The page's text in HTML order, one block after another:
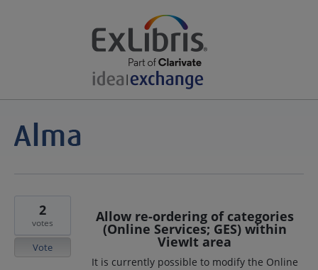
Allow re-ordering of categories
(Online Services; GES) within
ViewIt area
It is currently possible to modify the Online
2
votes
Vote